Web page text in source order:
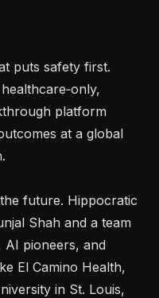
puts safety first.
platform
at a global
future. Hippocratic
Shah and a team
AI pioneers, and
El Camino Health,
in St. Louis,